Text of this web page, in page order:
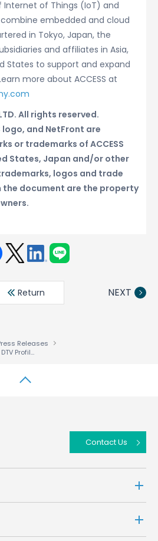
of Things (IoT) and
embedded and cloud
in Tokyo, Japan, the
and affiliates in Asia,
States to support and expand
more about ACCESS at
All rights reserved.
logo, and NetFront are
or trademarks of ACCESS
States, Japan and/or other
logos and trade
the document are the property
ter
din
Return NEXT
Releases
ACCESS’ NetFront Browser BE DTV Profile Selected for Panasonic’s CATV Digital Set-Top Boxes to Support New 4K Broadcasts
Contact Us